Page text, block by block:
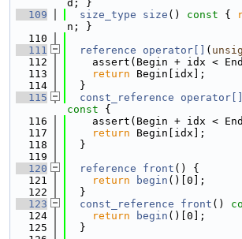
d; }
  109
size_type size () const {
n; }
  110
  111
reference operator[] (
  112
assert(Begin + idx <
  113
return Begin[idx];
  114
  }
  115
const_reference operator[]
const {
  116
assert(Begin + idx <
  117
return Begin[idx];
  118
  }
  119
  120
reference front () {
  121
return begin ()[0];
  122
  }
  123
const_reference front ()
  124
return begin ()[0];
  125
  }